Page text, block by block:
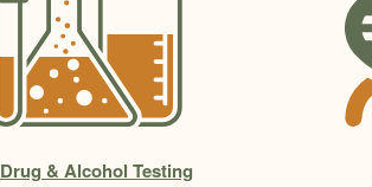
Drug & Alcohol Testing